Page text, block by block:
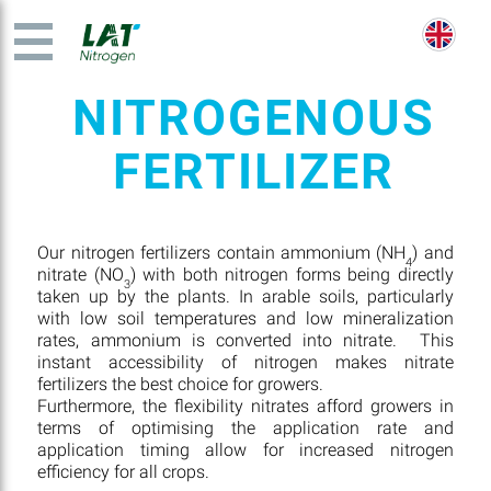
NITROGENOUS
FERTILIZER
Our nitrogen fertilizers contain ammonium (NH4) and
nitrate (NO3) with both nitrogen forms being directly
taken up by the plants. In arable soils, particularly
with low soil temperatures and low mineralization
rates, ammonium is converted into nitrate. This
instant accessibility of nitrogen makes nitrate
fertilizers the best choice for growers.
Furthermore, the flexibility nitrates afford growers in
terms of optimising the application rate and
application timing allow for increased nitrogen
efficiency for all crops.